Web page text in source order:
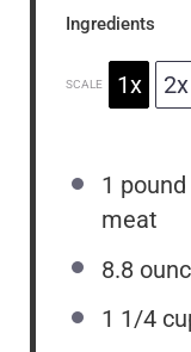
Ingredients
SCALE 1x 2x
1
meat
8.8
1 1/4